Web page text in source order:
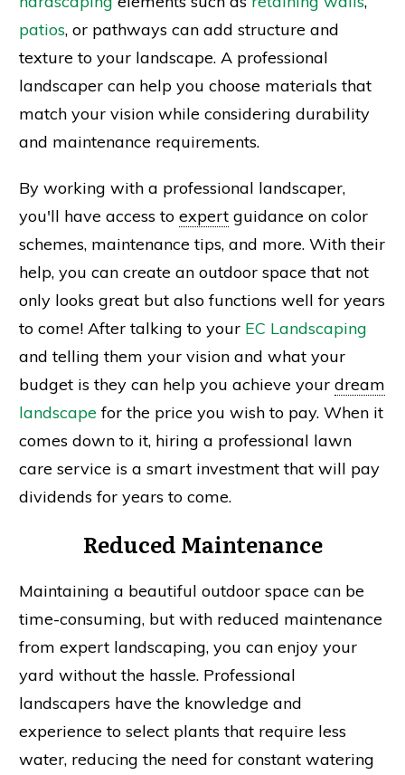
patios, or pathways can add structure and
texture to your landscape. A professional
landscaper can help you choose materials that
match your vision while considering durability
and maintenance requirements.
By working with a professional landscaper,
you'll have access to expert guidance on color
schemes, maintenance tips, and more. With their
help, you can create an outdoor space that not
only looks great but also functions well for years
to come! After talking to your EC Landscaping
and telling them your vision and what your
budget is they can help you achieve your dream
landscapefor the price you wish to pay. When it
comes down to it, hiring a professional lawn
care service is a smart investment that will pay
dividends for years to come.
Reduced Maintenance
Maintaining a beautiful outdoor space can be
time-consuming, but with reduced maintenance
from expert landscaping, you can enjoy your
yard without the hassle. Professional
landscapers have the knowledge and
experience to select plants that require less
water, reducing the need for constant watering